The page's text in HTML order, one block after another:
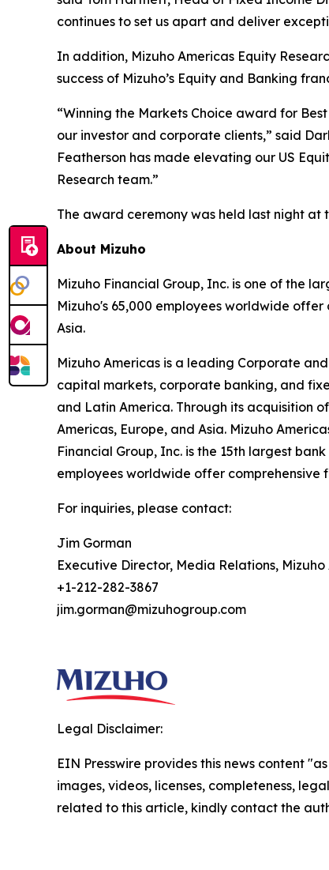
continues to set us apart and deliver
In addition, Mizuho Americas Equity
success of Mizuho’s Equity and Banking
“Winning the Markets Choice award for
our investor and corporate clients,” said
Featherson has made elevating our US
Research team.”
The award ceremony was held last night at
About Mizuho
Mizuho Financial Group, Inc. is one of the
Mizuho's 65,000 employees worldwide
Asia.
Mizuho Americas is a leading Corporate
capital markets, corporate banking, and
and Latin America. Through its acquisition
Americas, Europe, and Asia. Mizuho
Financial Group, Inc. is the 15th largest
employees worldwide offer comprehensive
For inquiries, please contact:
Jim Gorman
Executive Director, Media Relations, Mizuho
+1-212-282-3867
jim.gorman@mizuhogroup.com
Legal Disclaimer:
EIN Presswire provides this news content
images, videos, licenses, completeness,
related to this article, kindly contact the